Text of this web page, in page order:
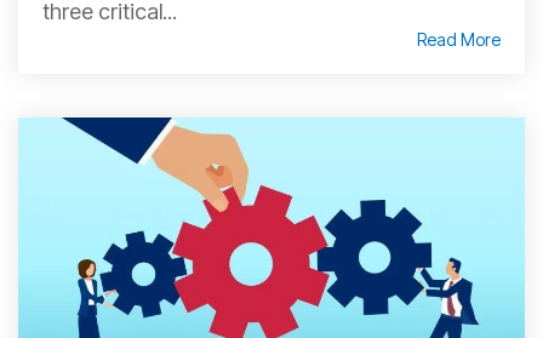
three critical...
Read More